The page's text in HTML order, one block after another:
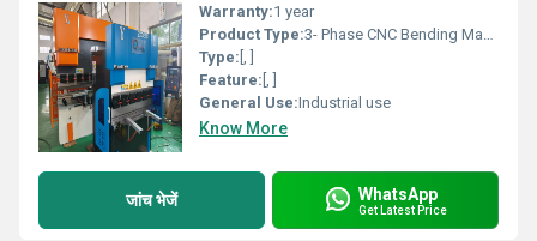
Warranty:1 year
Product Type:3- Phase CNC Bending Machine, Automation Grade: Fully-automatic
Type: [, ]
Feature: [, ]
General Use:Industrial use
Know More
जांच भेजें WhatsApp
Get Latest Price